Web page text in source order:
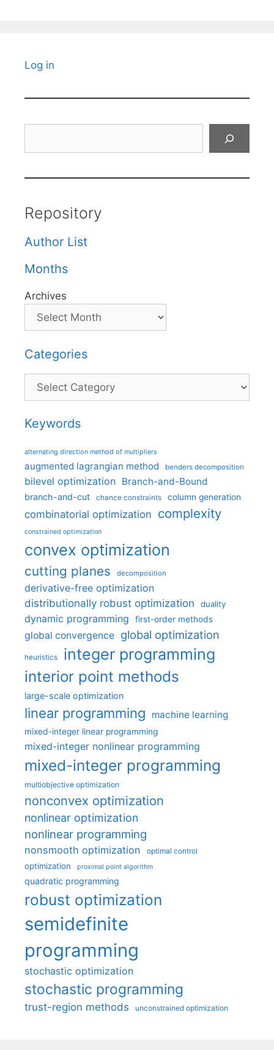
Log in
Repository
Author List
Months
Archives
Categories
Categories
Keywords
alternating direction method of multipliers
augmented lagrangian method benders decomposition
bilevel optimization Branch-and-Bound
branch-and-cut chance constraints column generation
combinatorial optimization complexity
constrained optimization
convex optimization
cutting planes decomposition
derivative-free optimization
distributionally robust optimization
duality
dynamic programming first-order methods
global convergence global optimization
heuristics integer programming
interior point methods
large-scale optimization
linear programming machine learning
mixed-integer linear programming
mixed-integer nonlinear programming
mixed-integer programming
multiobjective optimization
nonconvex optimization
nonlinear optimization
nonlinear programming
nonsmooth optimization optimal control
optimization proximal point algorithm
quadratic programming
robust optimization
semidefinite
programming
stochastic optimization
stochastic programming
trust-region methods unconstrained optimization